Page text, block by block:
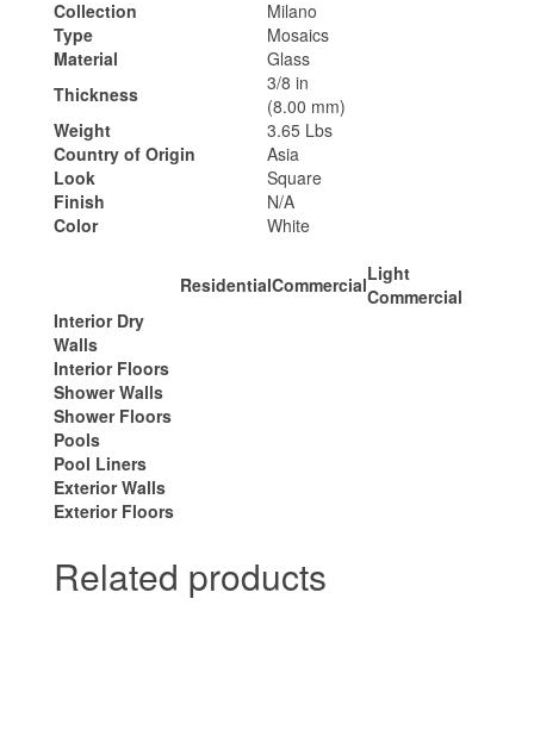
Collection
Milano
Type
Mosaics
Material
Glass
Thickness
3/8 in
(8.00 mm)
Weight
3.65 Lbs
Country of Origin
Asia
Look
Square
Finish
N/A
Color
White
ResidentialCommercialLight
Commercial
Interior Dry
Walls
Interior Floors
Shower Walls
Shower Floors
Pools
Pool Liners
Exterior Walls
Exterior Floors
Related products